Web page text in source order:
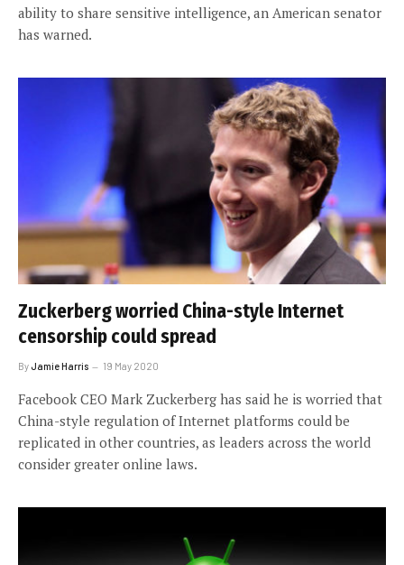
ability to share sensitive intelligence, an American senator
has warned.
Zuckerberg worried China-style Internet
censorship could spread
ByJamie Harris 19 May 2020
Facebook CEO Mark Zuckerberg has said he is worried that
China-style regulation of Internet platforms could be
replicated in other countries, as leaders across the world
consider greater online laws.